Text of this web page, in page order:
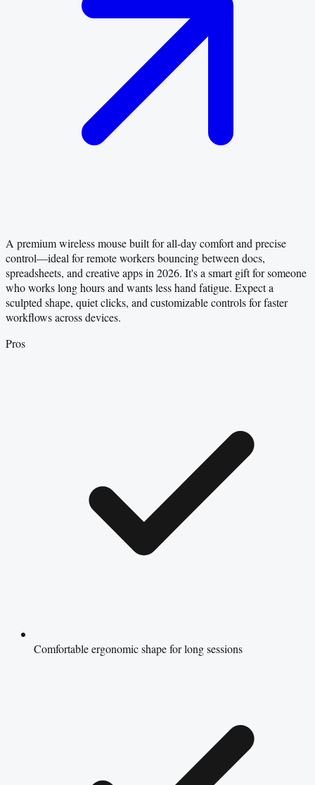
A premium wireless mouse built for all-day comfort and precise
control—ideal for remote workers bouncing between docs,
spreadsheets, and creative apps in 2026. It's a smart gift for someone
who works long hours and wants less hand fatigue. Expect a
sculpted shape, quiet clicks, and customizable controls for faster
workflows across devices.
Pros
Comfortable ergonomic shape for long sessions